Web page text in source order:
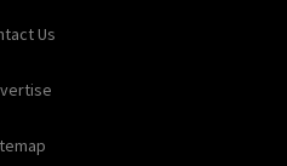
Us